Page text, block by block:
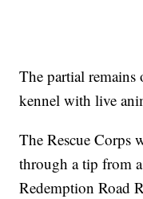
The partial
kennel with live
The Rescue Corps
through a tip from
Redemption Road